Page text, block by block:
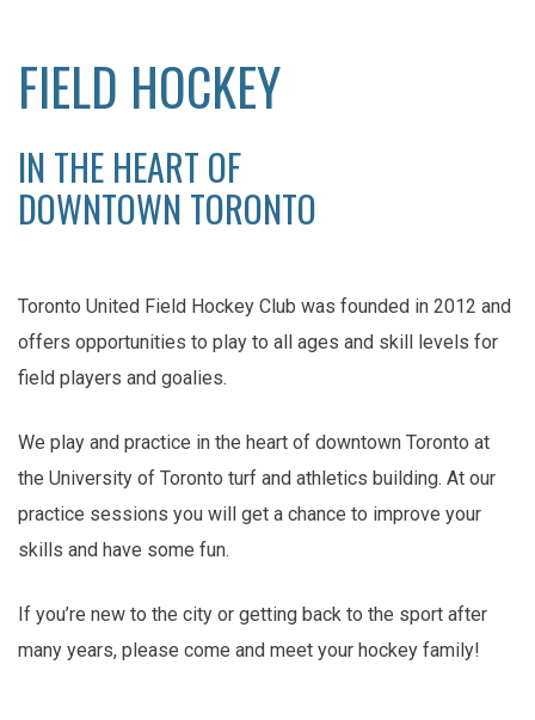
FIELD HOCKEY
IN THE HEART OF
DOWNTOWN TORONTO
Toronto United Field Hockey Club was founded in 2012 and
offers opportunities to play to all ages and skill levels for
field players and goalies.
We play and practice in the heart of downtown Toronto at
the University of Toronto turf and athletics building. At our
practice sessions you will get a chance to improve your
skills and have some fun.
If you’re new to the city or getting back to the sport after
many years, please come and meet your hockey family!